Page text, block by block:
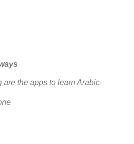
are the apps to learn Arabic-